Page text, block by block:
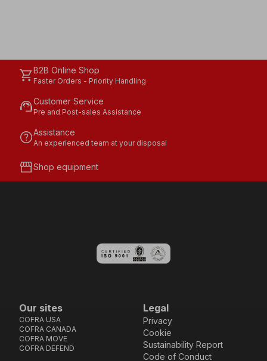
shopping_cartB2B Online Shop
Faster Orders - Priority Handling
support_agentCustomer Service
Pre and Post-sales Assistance
helpAssistance
An experienced team at your disposal
storefrontShop equipment
Our sites
COFRA USA
COFRA CANADA
COFRA MOVE
COFRA DEFEND
Legal
Privacy
Cookie
Sustainability Report
Code of Conduct